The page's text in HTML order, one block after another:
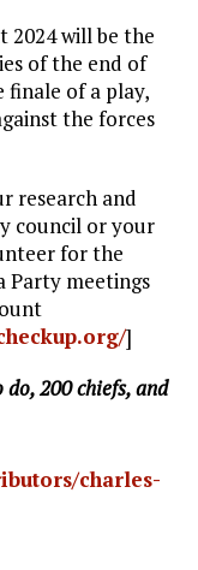
will be the
of the end of
finale of a play,
the forces
research and
council or your
for the
Party meetings
]
200 chiefs, and
charles-